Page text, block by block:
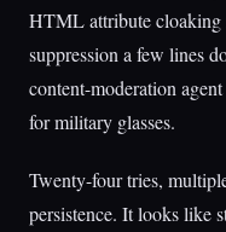
HTML attribute cloaking
suppression a few lines
content-moderation
for military glasses.
Twenty-four tries,
persistence. It looks like